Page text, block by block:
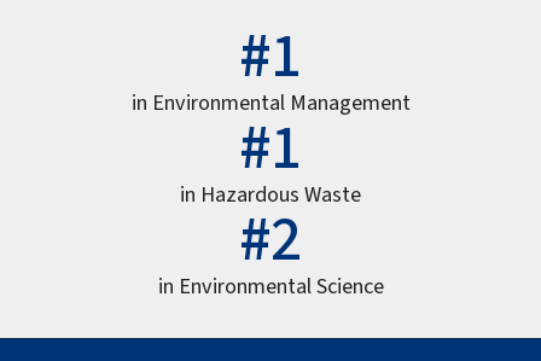
#1
in Environmental Management
#1
in Hazardous Waste
#2
in Environmental Science